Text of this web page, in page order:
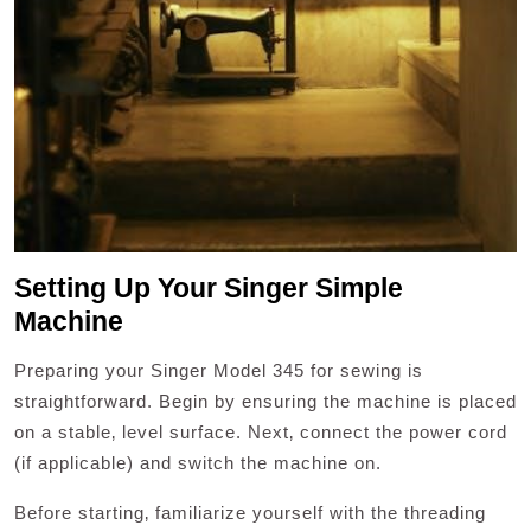
Setting Up Your Singer Simple
Machine
Preparing your Singer Model 345 for sewing is
straightforward. Begin by ensuring the machine is placed
on a stable‚ level surface. Next‚ connect the power cord
(if applicable) and switch the machine on.
Before starting‚ familiarize yourself with the threading